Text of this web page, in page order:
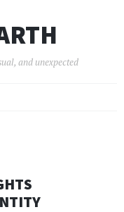
and unexpected